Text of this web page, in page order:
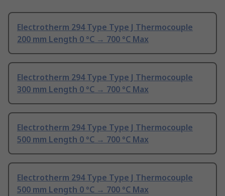
Electrotherm 294 Type Type J Thermocouple
200 mm Length 0 °C → 700 °C Max
Electrotherm 294 Type Type J Thermocouple
300 mm Length 0 °C → 700 °C Max
Electrotherm 294 Type Type J Thermocouple
500 mm Length 0 °C → 700 °C Max
Electrotherm 294 Type Type J Thermocouple
500 mm Length 0 °C → 700 °C Max